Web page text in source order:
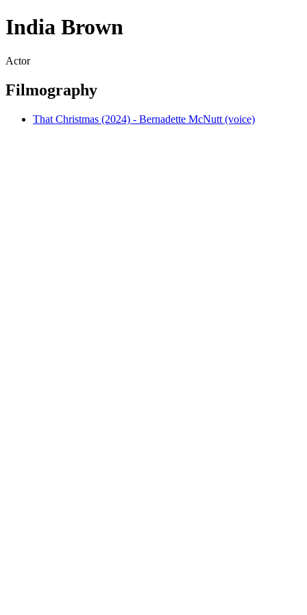
India Brown
Actor
Filmography
That Christmas (2024) - Bernadette McNutt (voice)